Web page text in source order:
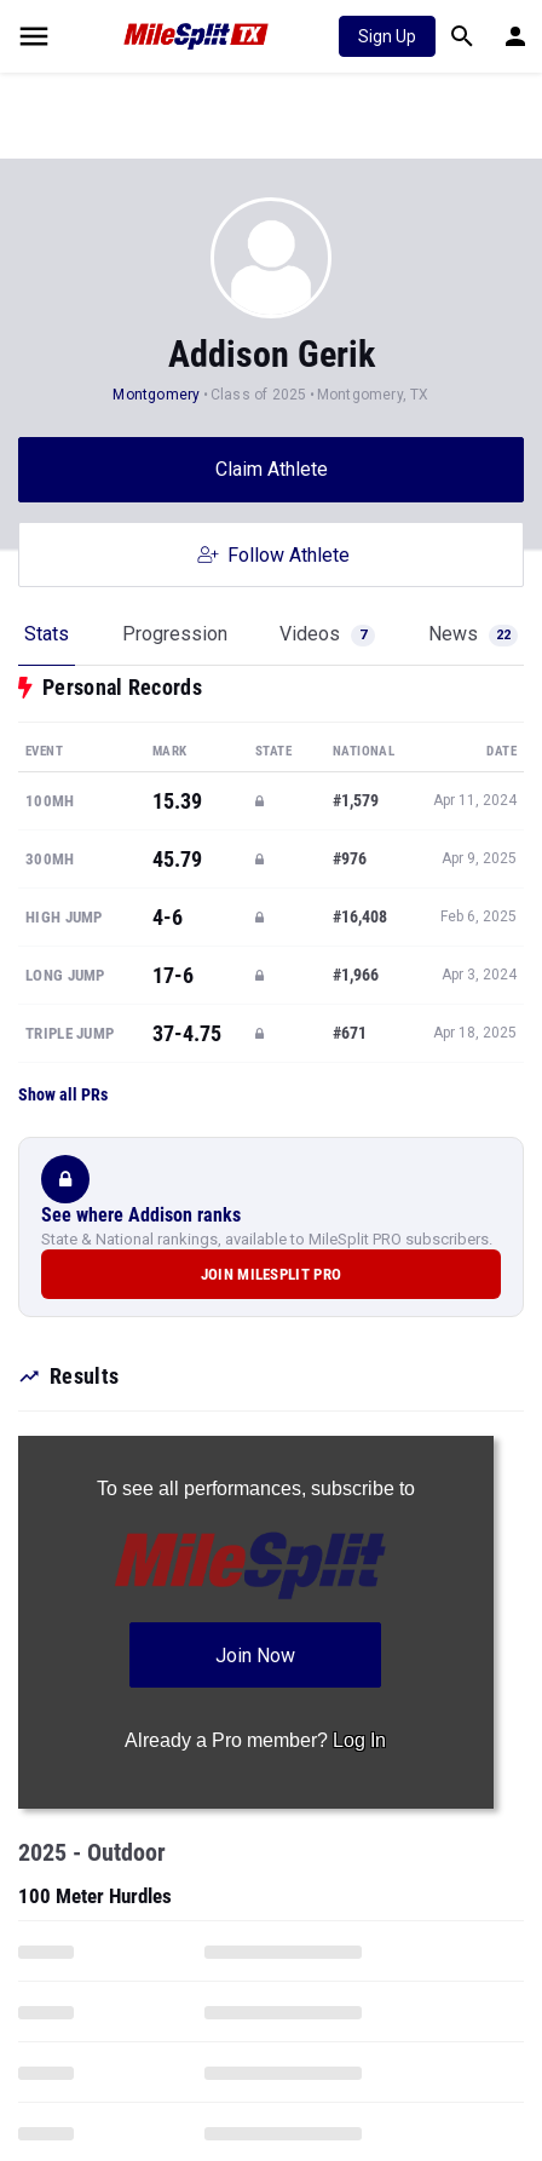
Sign Up
Addison Gerik
Montgomery Class of 2025 Montgomery, TX
Claim Athlete
Follow Athlete
Stats Progression Videos 7 News 22
Personal Records
EVENT MARK STATE NATIONAL DATE
100MH 15.39 #1,579 Apr 11, 2024
300MH 45.79 #976 Apr 9, 2025
HIGH JUMP 4-6 #16,408 Feb 6, 2025
LONG JUMP 17-6 #1,966 Apr 3, 2024
TRIPLE JUMP 37-4.75 #671 Apr 18, 2025
Show all PRs
See where Addison ranks
State & National rankings, available to MileSplit PRO subscribers.
JOIN MILESPLIT PRO
Results
To see all performances, subscribe to
Join Now
Already a Pro member? Log In
2025 - Outdoor
100 Meter Hurdles